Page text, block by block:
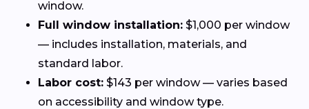
window.
Full window installation: $1,000 per window
— includes installation, materials, and
standard labor.
Labor cost: $143 per window — varies based
on accessibility and window type.